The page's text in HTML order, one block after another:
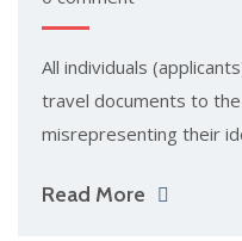
All individuals
travel documents to
misrepresenting their
Read More